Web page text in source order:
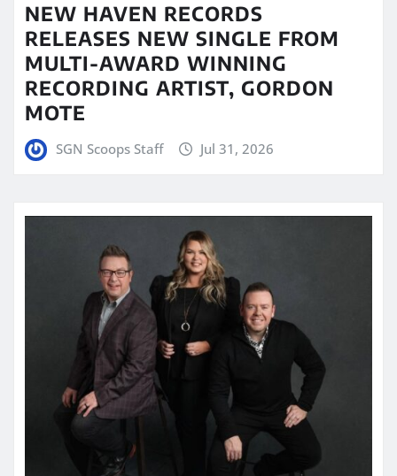
NEW HAVEN RECORDS
RELEASES NEW SINGLE FROM
MULTI-AWARD WINNING
RECORDING ARTIST, GORDON
MOTE
SGN Scoops Staff Jul 31, 2026